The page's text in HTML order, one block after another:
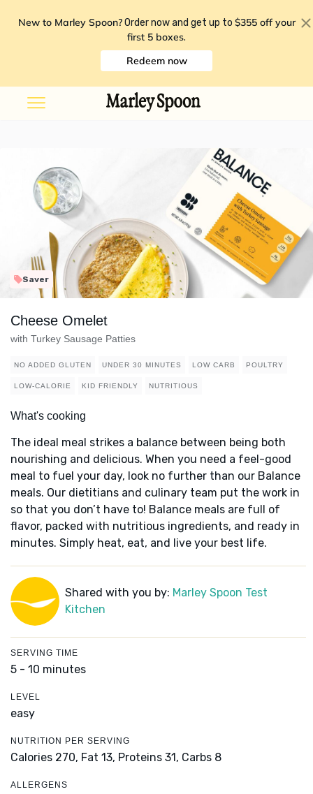
New to Marley Spoon? Order now and get up to $355 off your
first 5 boxes.
Redeem now
Saver
Cheese Omelet
with Turkey Sausage Patties
NO ADDED GLUTEN UNDER 30 MINUTES LOW CARB POULTRY
LOW-CALORIE KID FRIENDLY NUTRITIOUS
What's cooking
The ideal meal strikes a balance between being both
nourishing and delicious. When you need a feel-good
meal to fuel your day, look no further than our Balance
meals. Our dietitians and culinary team put the work in
so that you don’t have to! Balance meals are full of
flavor, packed with nutritious ingredients, and ready in
minutes. Simply heat, eat, and live your best life.
Shared with you by: Marley Spoon Test
Kitchen
SERVING TIME
5 - 10 minutes
LEVEL
easy
NUTRITION PER SERVING
Calories 270, Fat 13, Proteins 31, Carbs 8
ALLERGENS